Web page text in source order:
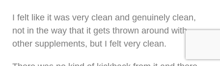
I felt like it was very clean and genuinely clean,
not in the way that it gets thrown around with
other supplements, but I felt very clean.